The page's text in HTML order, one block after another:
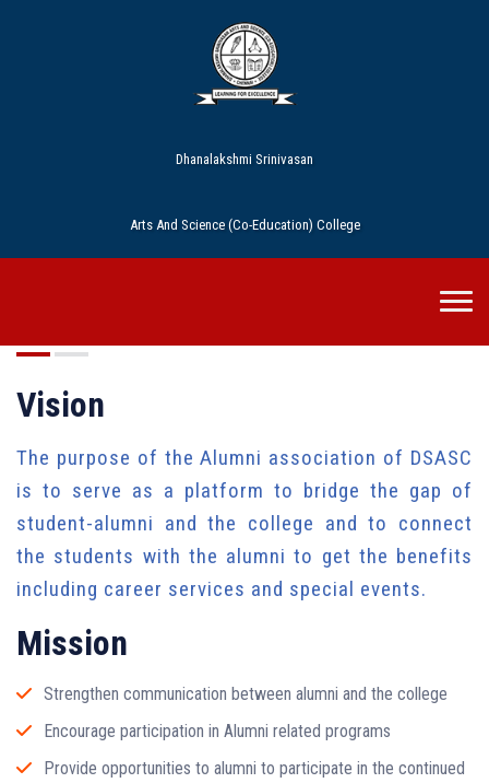
Dhanalakshmi Srinivasan
Arts And Science (Co-Education) College
Vision
The purpose of the Alumni association of DSASC
is to serve as a platform to bridge the gap of
student-alumni and the college and to connect
the students with the alumni to get the benefits
including career services and special events.
Mission
Strengthen communication between alumni and the college
Encourage participation in Alumni related programs
Provide opportunities to alumni to participate in the continued